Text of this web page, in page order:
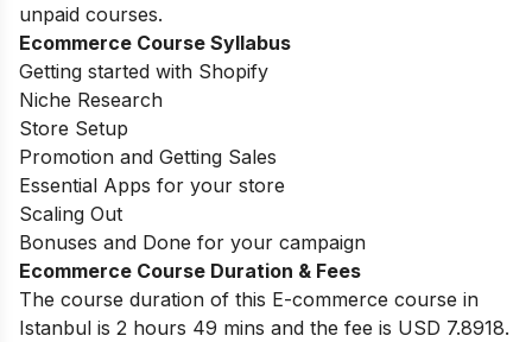
unpaid courses.
Ecommerce Course Syllabus
Getting started with Shopify
Niche Research
Store Setup
Promotion and Getting Sales
Essential Apps for your store
Scaling Out
Bonuses and Done for your campaign
Ecommerce Course Duration & Fees
The course duration of this E-commerce course in
Istanbul is 2 hours 49 mins and the fee is USD 7.8918.